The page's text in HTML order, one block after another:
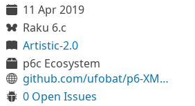
11 Apr 2019
Raku 6.c
Artistic-2.0
p6c Ecosystem
github.com/ufobat/p6-XML-XPath
0 Open Issues